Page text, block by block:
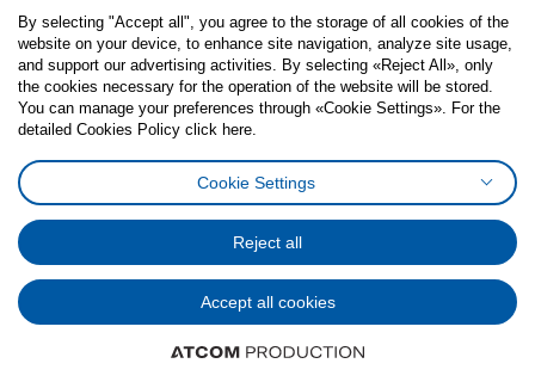
Follow us:
FacebookInstagram
TiktokYoutubePinterestTwitter
Cookies PolicyDigital Accessibility StatementCookies preferences
General Data Protection Policy
Code of Consumer Conduct
© Inter-IKEA Systems B.V. 1999 - 2025
By selecting "Accept all", you agree to the storage of all cookies of the
website on your device, to enhance site navigation, analyze site usage,
and support our advertising activities. By selecting «Reject All», only
the cookies necessary for the operation of the website will be stored.
You can manage your preferences through «Cookie Settings». For the
detailed Cookies Policy click here.
Cookie Settings
Reject all
Accept all cookies